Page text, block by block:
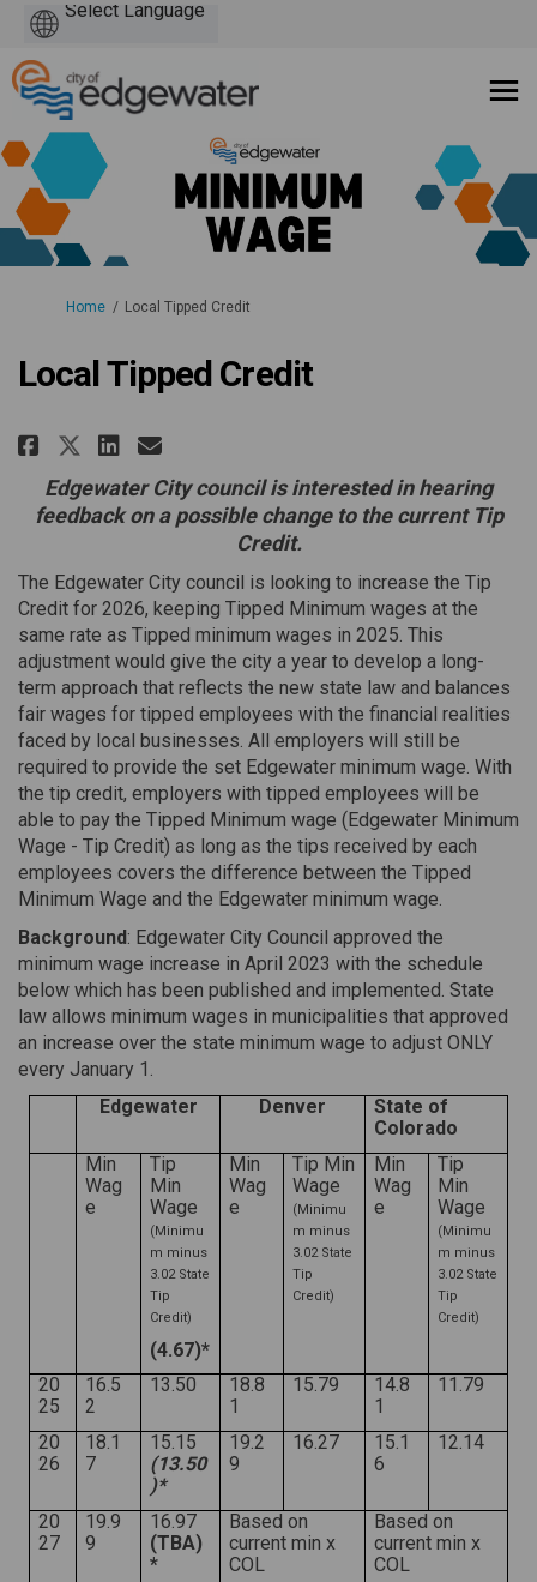
You are here:
Home Local Tipped Credit
Local Tipped Credit
Share Local Tipped Credit on
Share Local Tipped Credit
Share Local Tipped Credit
Email Local Tipped
Edgewater City council is interested in hearing
feedback on a possible change to the current Tip
Credit.
The Edgewater City council is looking to increase the Tip
Credit for 2026, keeping Tipped Minimum wages at the
same rate as Tipped minimum wages in 2025. This
adjustment would give the city a year to develop a long-
term approach that reflects the new state law and balances
fair wages for tipped employees with the financial realities
faced by local businesses. All employers will still be
required to provide the set Edgewater minimum wage. With
the tip credit, employers with tipped employees will be
able to pay the Tipped Minimum wage (Edgewater Minimum
Wage - Tip Credit) as long as the tips received by each
employees covers the difference between the Tipped
Minimum Wage and the Edgewater minimum wage.
Background: Edgewater City Council approved the
minimum wage increase in April 2023 with the schedule
below which has been published and implemented. State
law allows minimum wages in municipalities that approved
an increase over the state minimum wage to adjust ONLY
every January 1.
Edgewater
Denver
State of
Colorado
Min
Wag
e
Tip
Min
Wage
(Minimu
m minus
3.02 State
Tip
Credit)
(4.67)*
Min
Wag
e
Tip Min
Wage
(Minimu
m minus
3.02 State
Tip
Credit)
Min
Wag
e
Tip
Min
Wage
(Minimu
m minus
3.02 State
Tip
Credit)
20
25
16.5
2
13.50
18.8
1
15.79
14.8
1
11.79
20
26
18.1
7
15.15
(13.50
)*
19.2
9
16.27
15.1
6
12.14
20
27
19.9
9
16.97
(TBA)
*
Based on
current min x
COL
Based on
current min x
COL